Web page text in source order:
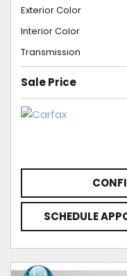
Exterior Color
Interior Color
Transmission
Sale Price
SCHEDULE